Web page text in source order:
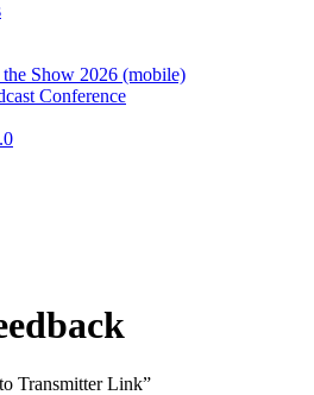
Show 2026 (mobile)
Conference
Transmitter Link”